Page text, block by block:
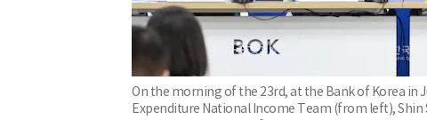
On the morning of the 23rd, at the Bank of Korea in
Expenditure National Income Team (from left),